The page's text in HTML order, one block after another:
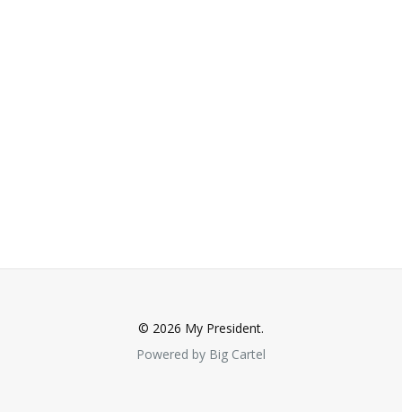
© 2026 My President.
Powered by Big Cartel